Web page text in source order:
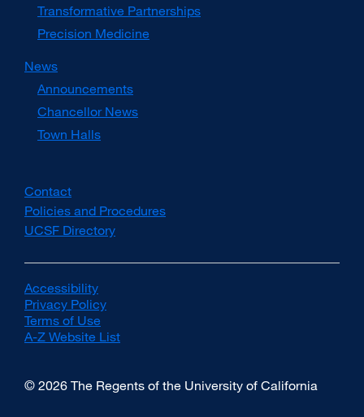
Transformative Partnerships
Precision Medicine
News
Announcements
Chancellor News
Town Halls
Contact
Policies and Procedures
UCSF Directory
(opens
© 2026 The Regents of the University of California
Accessibility
site
(opens
in
window)
Privacy Policy
(opens
new
Terms of Use
site
a
A-Z Website List
in